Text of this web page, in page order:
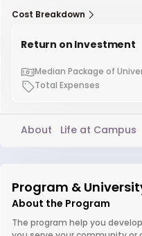
Cost Breakdown
Return on Investment
Median Package of
Total Expenses
About Life at Campus
Program &
About the Program
The program help you